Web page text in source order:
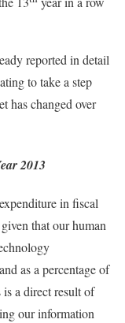
reported in detail
to take a step
has changed over
2013
in fiscal
that our human
as a percentage of
is a direct result of
our information